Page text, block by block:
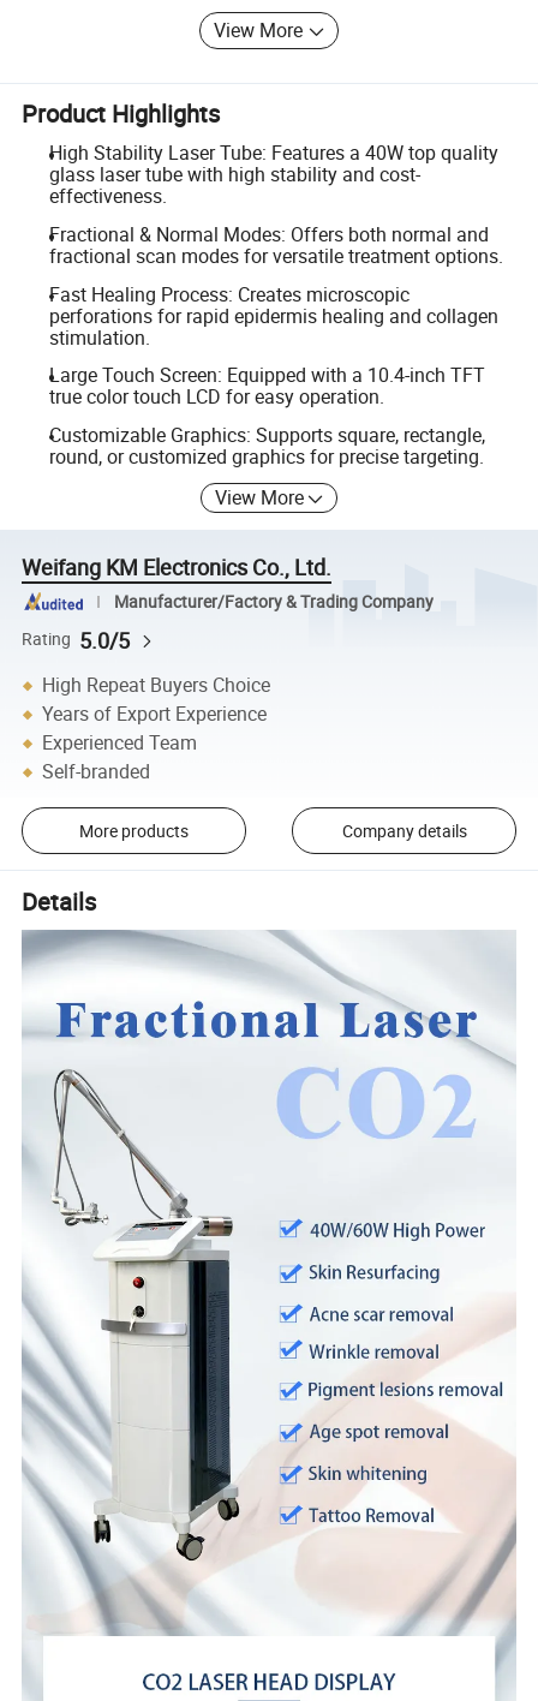
View More
Product Highlights
High Stability Laser Tube: Features a 40W top quality
glass laser tube with high stability and cost-
effectiveness.
Fractional & Normal Modes: Offers both normal and
fractional scan modes for versatile treatment options.
Fast Healing Process: Creates microscopic
perforations for rapid epidermis healing and collagen
stimulation.
Large Touch Screen: Equipped with a 10.4-inch TFT
true color touch LCD for easy operation.
Customizable Graphics: Supports square, rectangle,
round, or customized graphics for precise targeting.
View More
Weifang KM Electronics Co., Ltd.
Manufacturer/Factory & Trading Company
Rating 5.0/5
High Repeat Buyers Choice
Years of Export Experience
Experienced Team
Self-branded
More products Company details
Details